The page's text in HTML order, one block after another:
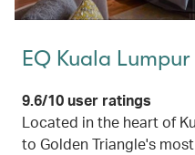
EQ Kuala Lumpur
9.6/10 user ratings
Located in the heart of
to Golden Triangle's